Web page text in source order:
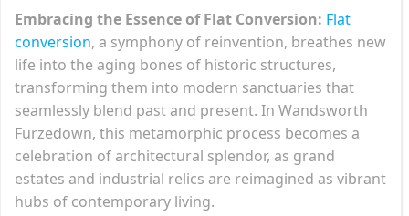
Embracing the Essence of Flat Conversion: Flat
conversion, a symphony of reinvention, breathes new
life into the aging bones of historic structures,
transforming them into modern sanctuaries that
seamlessly blend past and present. In Wandsworth
Furzedown, this metamorphic process becomes a
celebration of architectural splendor, as grand
estates and industrial relics are reimagined as vibrant
hubs of contemporary living.